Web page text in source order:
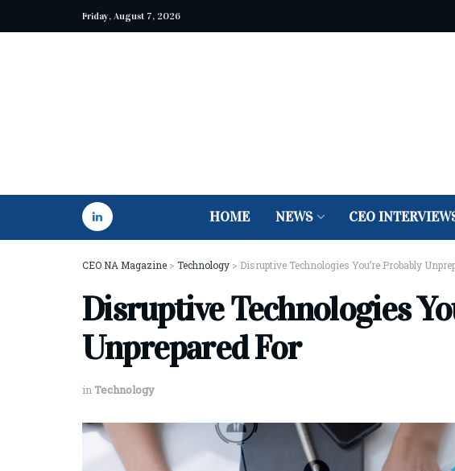
Friday, August 7, 2026
HOME NEWS CEO
CEO NA Magazine > Technology > Disruptive Technologies You’re Probably
Disruptive Technologies
Unprepared For
in Technology